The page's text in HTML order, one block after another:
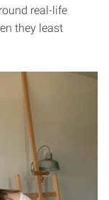
real-life
they least